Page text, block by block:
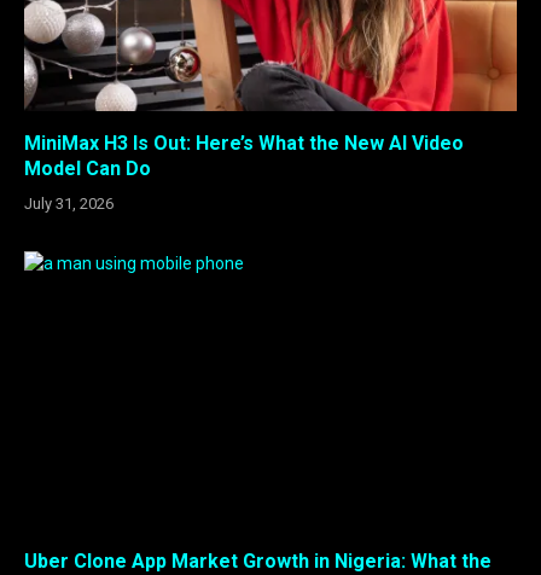
MiniMax H3 Is Out: Here’s What the New AI Video
Model Can Do
July 31, 2026
Uber Clone App Market Growth in Nigeria: What the